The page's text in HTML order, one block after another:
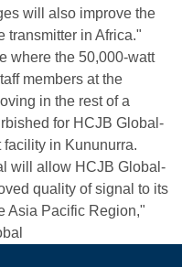
will also improve the
transmitter in Africa."
where the 50,000-watt
members at the
in the rest of a
for HCJB Global-
in Kununurra.
will allow HCJB Global-
quality of signal to its
Asia Pacific Region,"